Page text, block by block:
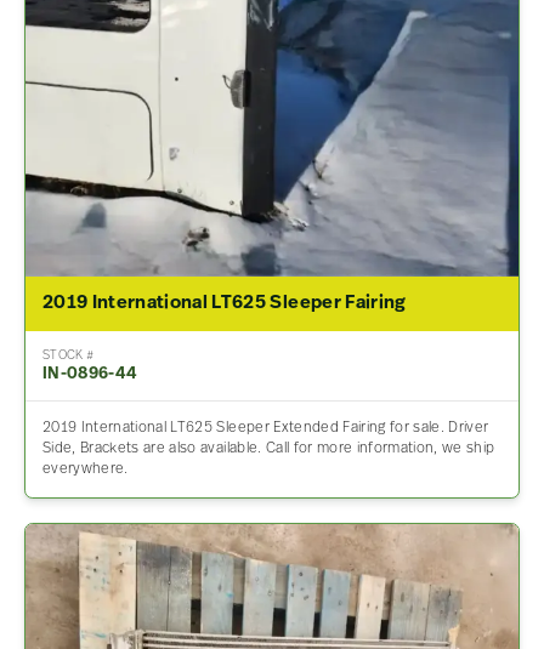
2019 International LT625 Sleeper Fairing
STOCK #
IN-0896-44
2019 International LT625 Sleeper Extended Fairing for sale. Driver
Side, Brackets are also available. Call for more information, we ship
everywhere.